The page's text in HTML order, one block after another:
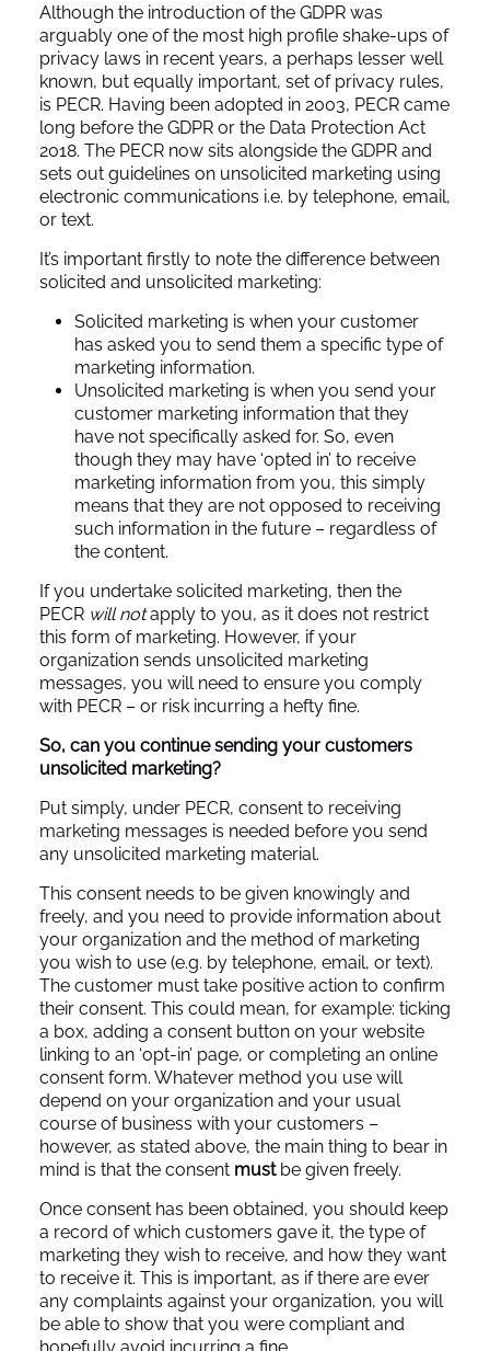
Although the introduction of the GDPR was
arguably one of the most high profile shake-ups of
privacy laws in recent years, a perhaps lesser well
known, but equally important, set of privacy rules,
is PECR. Having been adopted in 2003, PECR came
long before the GDPR or the Data Protection Act
2018. The PECR now sits alongside the GDPR and
sets out guidelines on unsolicited marketing using
electronic communications i.e. by telephone, email,
or text.
It’s important firstly to note the difference between
solicited and unsolicited marketing:
Solicited marketing is when your customer
has asked you to send them a specific type of
marketing information.
Unsolicited marketing is when you send your
customer marketing information that they
have not specifically asked for. So, even
though they may have ‘opted in’ to receive
marketing information from you, this simply
means that they are not opposed to receiving
such information in the future – regardless of
the content.
If you undertake solicited marketing, then the
PECR will notapply to you, as it does not restrict
this form of marketing. However, if your
organization sends unsolicited marketing
messages, you will need to ensure you comply
with PECR – or risk incurring a hefty fine.
So, can you continue sending your customers
unsolicited marketing?
Put simply, under PECR, consent to receiving
marketing messages is needed before you send
any unsolicited marketing material.
This consent needs to be given knowingly and
freely, and you need to provide information about
your organization and the method of marketing
you wish to use (e.g. by telephone, email, or text).
The customer must take positive action to confirm
their consent. This could mean, for example: ticking
a box, adding a consent button on your website
linking to an ‘opt-in’ page, or completing an online
consent form. Whatever method you use will
depend on your organization and your usual
course of business with your customers –
however, as stated above, the main thing to bear in
mind is that the consent mustbe given freely.
Once consent has been obtained, you should keep
a record of which customers gave it, the type of
marketing they wish to receive, and how they want
to receive it. This is important, as if there are ever
any complaints against your organization, you will
be able to show that you were compliant and
hopefully avoid incurring a fine.